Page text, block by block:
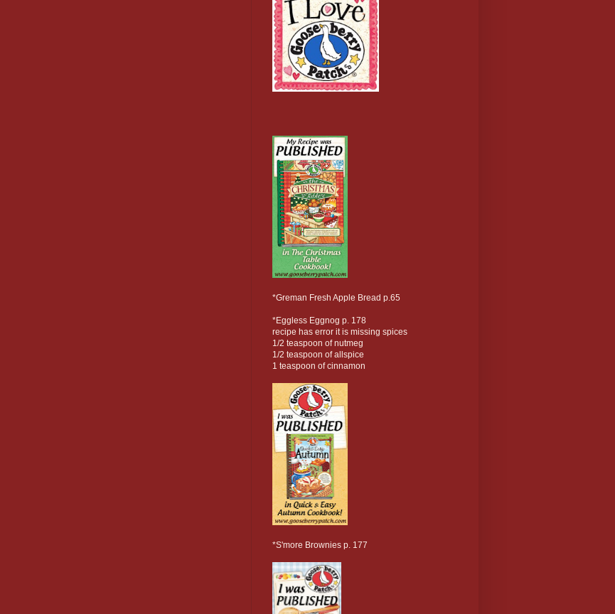
*Greman Fresh Apple Bread p.65
*Eggless Eggnog p. 178
recipe has error it is missing spices
1/2 teaspoon of nutmeg
1/2 teaspoon of allspice
1 teaspoon of cinnamon
*S'more Brownies p. 177